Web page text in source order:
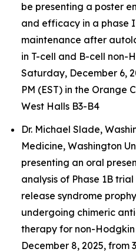
be presenting a poster
and efficacy in a phase
maintenance after
in T-cell and B-cell non-
Saturday, December 6,
PM (EST) in the Orange
West Halls B3-B4
Dr. Michael Slade,
Medicine, Washington
presenting an oral
analysis of Phase 1B
release syndrome
undergoing chimeric
therapy for non-
December 8, 2025, from